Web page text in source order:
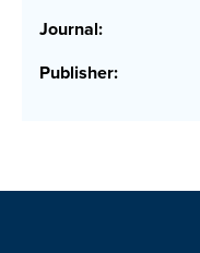
Journal:
Publisher: